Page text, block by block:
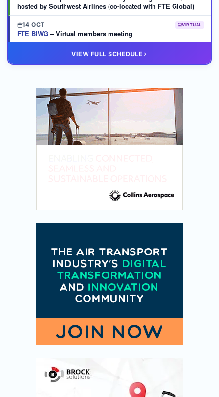
hosted by Southwest Airlines (co-located with FTE Global)
14 OCT VIRTUAL
FTE BIWG– Virtual members meeting
VIEW FULL SCHEDULE